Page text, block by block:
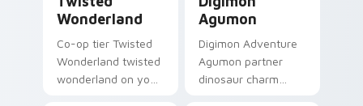
Wonderland
Co-op tier Twisted
Wonderland twisted
wonderland on your
Agumon
Digimon Adventure
Agumon partner
dinosaur charm